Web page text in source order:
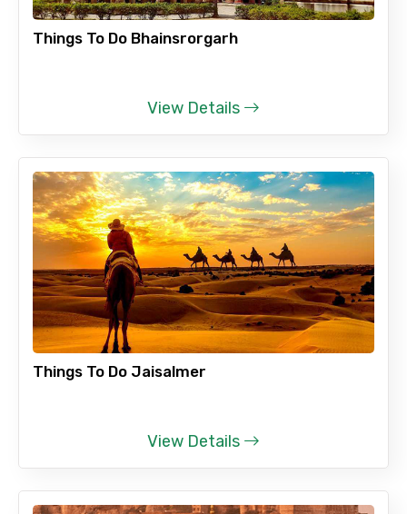
Things To Do Bhainsrorgarh
View Details
Things To Do Jaisalmer
View Details